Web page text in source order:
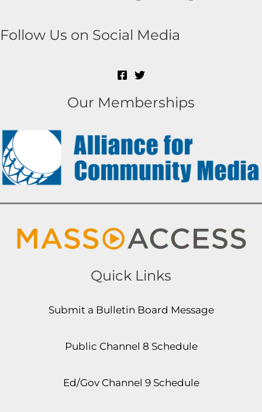
Follow Us on Social Media
Our Memberships
Quick Links
Submit a Bulletin Board Message
Public Channel 8 Schedule
Ed/Gov Channel 9 Schedule